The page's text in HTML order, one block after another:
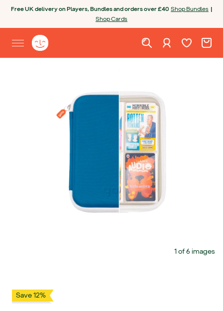
Free UK delivery on Players, Bundles and orders over £40 Shop Bundles |
Shop Cards
Open site menu
Yoto homepage Sign in Wishlist.Cart.
1 of 6 images
Save 12%